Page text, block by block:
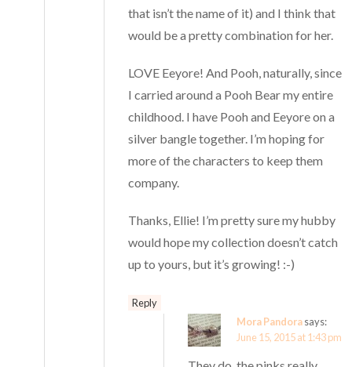
that isn’t the name of it) and I think that
would be a pretty combination for her.
LOVE Eeyore! And Pooh, naturally, since
I carried around a Pooh Bear my entire
childhood. I have Pooh and Eeyore on a
silver bangle together. I’m hoping for
more of the characters to keep them
company.
Thanks, Ellie! I’m pretty sure my hubby
would hope my collection doesn’t catch
up to yours, but it’s growing! :-)
Reply
Mora Pandorasays:
June 15, 2015 at 1:43 pm